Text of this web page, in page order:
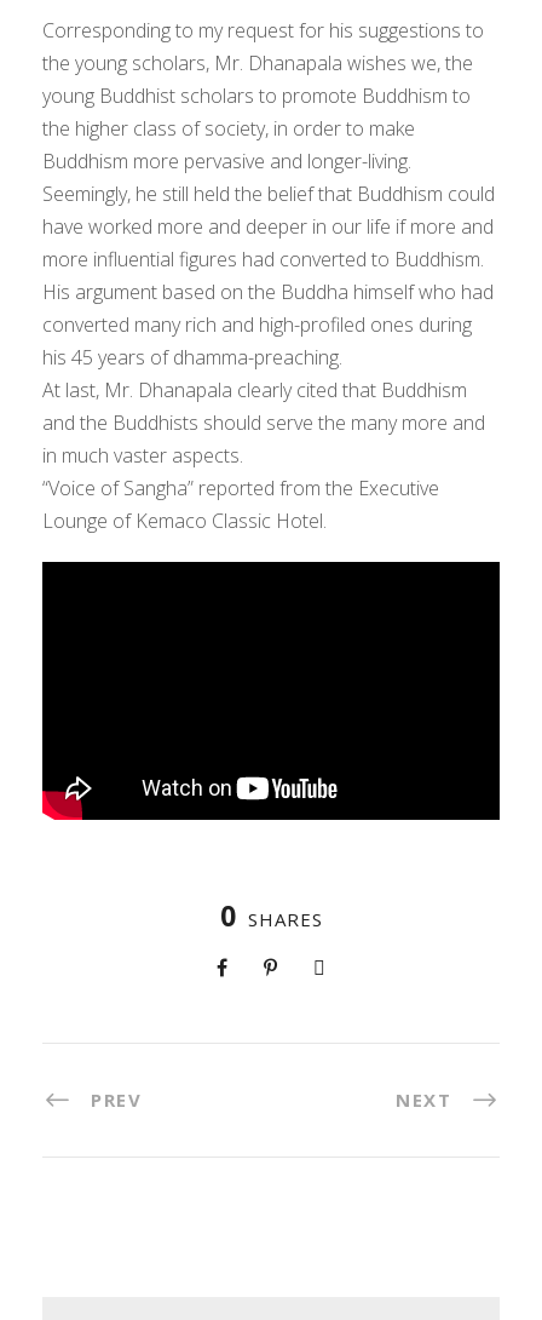
Corresponding to my request for his suggestions to
the young scholars, Mr. Dhanapala wishes we, the
young Buddhist scholars to promote Buddhism to
the higher class of society, in order to make
Buddhism more pervasive and longer-living.
Seemingly, he still held the belief that Buddhism could
have worked more and deeper in our life if more and
more influential figures had converted to Buddhism.
His argument based on the Buddha himself who had
converted many rich and high-profiled ones during
his 45 years of dhamma-preaching.
At last, Mr. Dhanapala clearly cited that Buddhism
and the Buddhists should serve the many more and
in much vaster aspects.
“Voice of Sangha” reported from the Executive
Lounge of Kemaco Classic Hotel.
0 SHARES
PREV NEXT